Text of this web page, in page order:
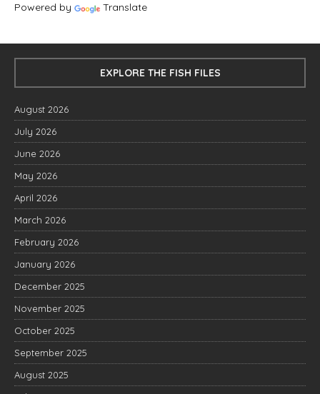
Powered by Translate
EXPLORE THE FISH FILES
August 2026
July 2026
June 2026
May 2026
April 2026
March 2026
February 2026
January 2026
December 2025
November 2025
October 2025
September 2025
August 2025